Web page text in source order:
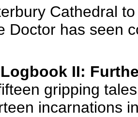
Cathedral
Doctor has seen
II:
gripping
incarnations